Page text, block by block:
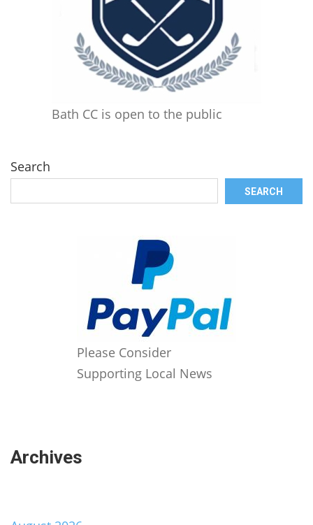
Bath CC is open to the public
Search
SEARCH
Please Consider
Supporting Local News
Archives